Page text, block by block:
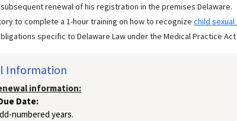
renewal of his registration in the premises Delaware.
to complete a 1-hour training on how to recognize child
specific to Delaware Law under the Medical Practice
Information
information:
Date:
numbered years.